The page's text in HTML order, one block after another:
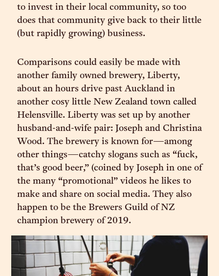
to invest in their local community, so too
does that community give back to their little
(but rapidly growing) business.
Comparisons could easily be made with
another family owned brewery, Liberty,
about an hours drive past Auckland in
another cosy little New Zealand town called
Helensville. Liberty was set up by another
husband-and-wife pair: Joseph and Christina
Wood. The brewery is known for—among
other things—catchy slogans such as “fuck,
that’s good beer,” (coined by Joseph in one of
the many “promotional” videos he likes to
make and share on social media. They also
happen to be the Brewers Guild of NZ
champion brewery of 2019.